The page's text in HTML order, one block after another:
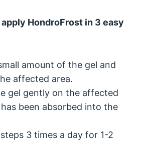
HondroFrost in 3 easy
amount of the gel and
affected area.
gel gently on the affected
been absorbed into the
3 times a day for 1-2